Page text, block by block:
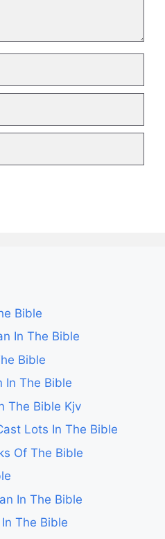
Bible
In The Bible
Bible
In The Bible
The Bible Kjv
Lots In The Bible
Of The Bible
In The Bible
The Bible